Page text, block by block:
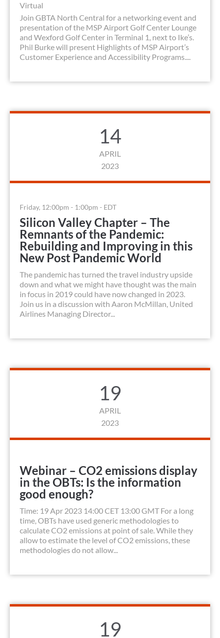
Virtual
Join GBTA North Central for a networking event and
presentation of the MSP Airport Golf Center Lounge
and Wexford Golf Center in Terminal 1, next to Ike’s.
Phil Burke will present Highlights of MSP Airport’s
Customer Experience and Accessibility Programs....
14
APRIL
2023
Friday, 12:00pm - 1:00pm - EDT
Silicon Valley Chapter – The
Remnants of the Pandemic:
Rebuilding and Improving in this
New Post Pandemic World
The pandemic has turned the travel industry upside
down and what we might have thought was the main
in focus in 2019 could have now changed in 2023.
Join us in a discussion with Aaron McMillan, United
Airlines Managing Director...
19
APRIL
2023
Webinar – CO2 emissions display
in the OBTs: Is the information
good enough?
Time: 19 Apr 2023 14:00 CET 13:00 GMT For a long
time, OBTs have used generic methodologies to
calculate CO2 emissions at point of sale. While they
allow to estimate the level of CO2 emissions, these
methodologies do not allow...
19